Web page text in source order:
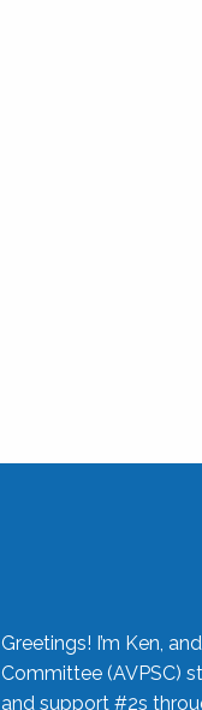
Greetings! I’m Ken,
Committee (AVPSC)
and support #2s